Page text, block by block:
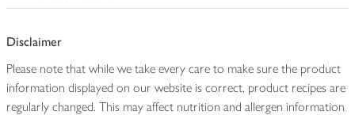
Disclaimer
Please note that while we take every care to make sure the product
information displayed on our website is correct, product recipes are
regularly changed. This may affect nutrition and allergen information